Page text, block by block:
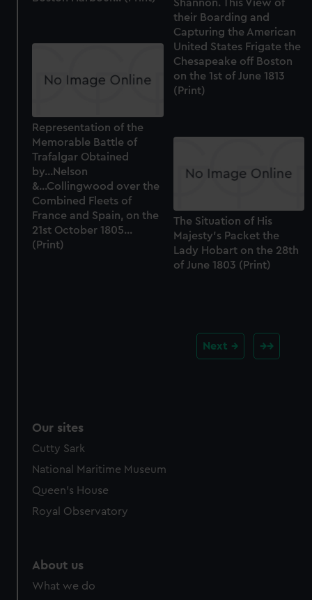
Shannon. This View of
their Boarding and
Capturing the American
United States Frigate the
Chesapeake off Boston
on the 1st of June 1813
(Print)
Representation of the
Memorable Battle of
Trafalgar Obtained
by...Nelson
&...Collingwood over the
Combined Fleets of
France and Spain, on the
21st October 1805...
(Print)
The Situation of His
Majesty's Packet the
Lady Hobart on the 28th
of June 1803 (Print)
Next
Our sites
Cutty Sark
National Maritime Museum
Queen's House
Royal Observatory
About us
What we do